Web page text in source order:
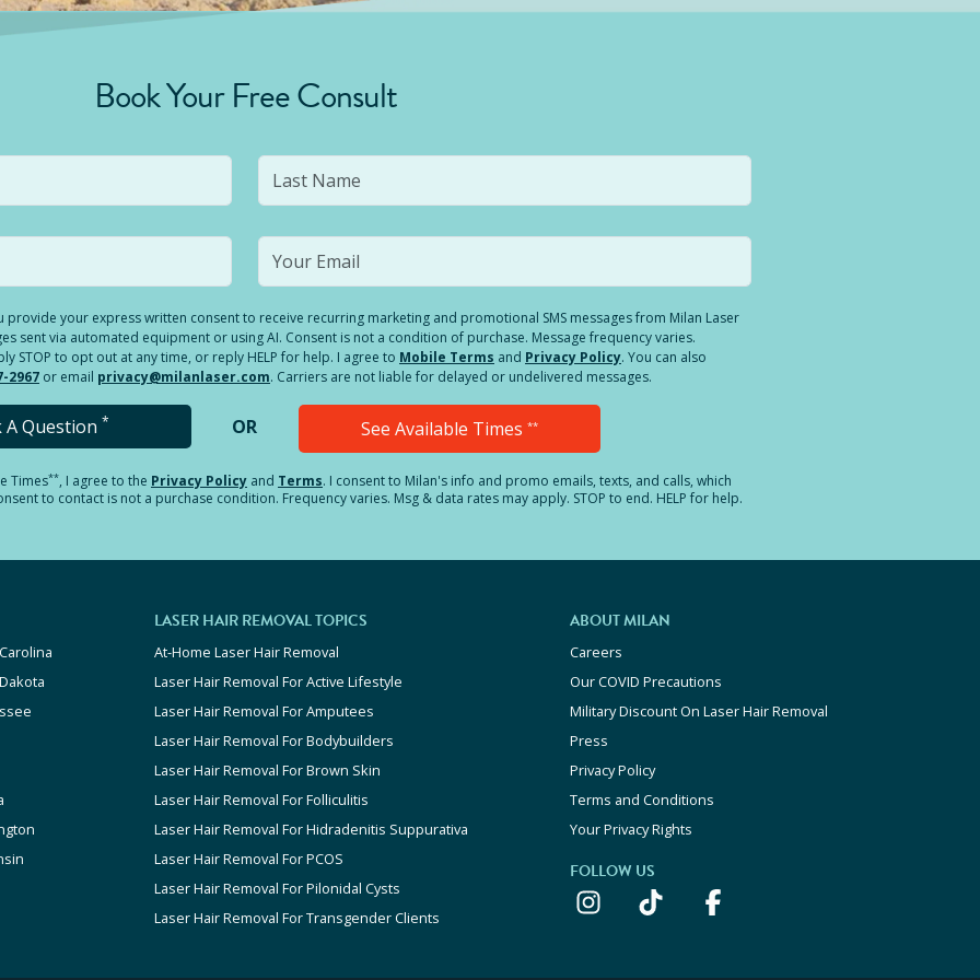
Book Your Free Consult
provide your express written consent to receive recurring marketing and promotional SMS messages from Milan Laser
sent via automated equipment or using AI. Consent is not a condition of purchase. Message frequency varies.
STOP to opt out at any time, or reply HELP for help. I agree to Mobile Terms and Privacy Policy. You can also
2967 or email privacy@milanlaser.com. Carriers are not liable for delayed or undelivered messages.
A Question * OR See Available Times **
Times**, I agree to the Privacy Policy and Terms. I consent to Milan's info and promo emails, texts, and calls, which
to contact is not a purchase condition. Frequency varies. Msg & data rates may apply. STOP to end. HELP for help.
LASER HAIR REMOVAL TOPICS
At-Home Laser Hair Removal
Laser Hair Removal For Active Lifestyle
Laser Hair Removal For Amputees
Laser Hair Removal For Bodybuilders
Laser Hair Removal For Brown Skin
Laser Hair Removal For Folliculitis
Laser Hair Removal For Hidradenitis Suppurativa
Laser Hair Removal For PCOS
Laser Hair Removal For Pilonidal Cysts
Laser Hair Removal For Transgender Clients
ABOUT MILAN
Careers
Our COVID Precautions
Military Discount On Laser Hair Removal
Press
Privacy Policy
Terms and Conditions
Your Privacy Rights
FOLLOW US